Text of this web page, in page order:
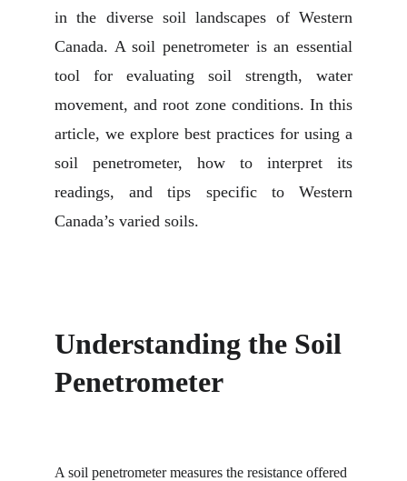
in the diverse soil landscapes of Western
Canada. A soil penetrometer is an essential
tool for evaluating soil strength, water
movement, and root zone conditions. In this
article, we explore best practices for using a
soil penetrometer, how to interpret its
readings, and tips specific to Western
Canada’s varied soils.
Understanding the Soil
Penetrometer
A soil penetrometer measures the resistance offered